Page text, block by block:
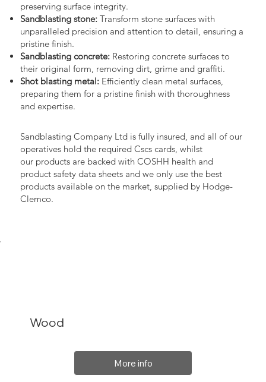
preserving surface integrity.
Sandblasting stone:Transform stone surfaces with
unparalleled precision and attention to detail, ensuring a
pristine finish.
Sandblasting concrete:Restoring concrete surfaces to
their original form, removing dirt, grime and graffiti.
Shot blasting metal:Efficiently clean metal surfaces,
preparing them for a pristine finish with thoroughness
and expertise.
Sandblasting Company Ltd is fully insured, and all of our
operatives hold the required Cscs cards, whilst
our products are backed with COSHH health and
product safety data sheets and we only use the best
products available on the market, supplied by Hodge-
Clemco.
Wood
More info